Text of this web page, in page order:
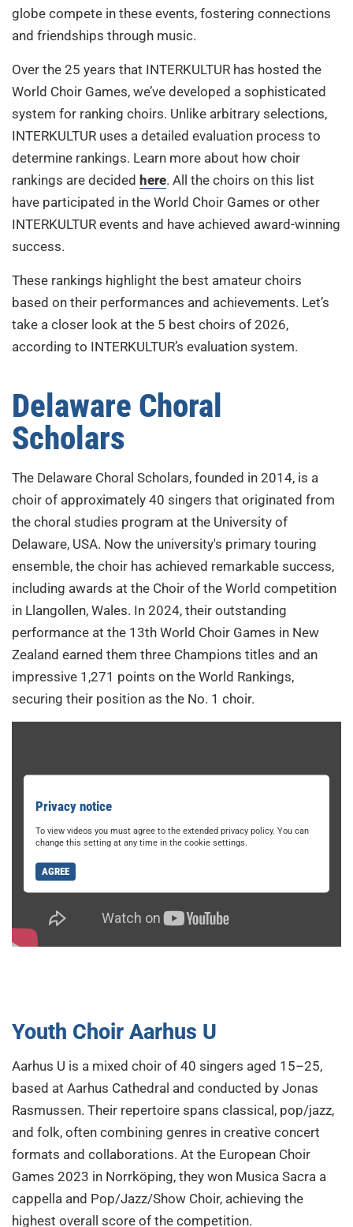
globe compete in these events, fostering connections
and friendships through music.
Over the 25 years that INTERKULTUR has hosted the
World Choir Games, we’ve developed a sophisticated
system for ranking choirs. Unlike arbitrary selections,
INTERKULTUR uses a detailed evaluation process to
determine rankings. Learn more about how choir
rankings are decided here. All the choirs on this list
have participated in the World Choir Games or other
INTERKULTUR events and have achieved award-winning
success.
These rankings highlight the best amateur choirs
based on their performances and achievements. Let’s
take a closer look at the 5 best choirs of 2026,
according to INTERKULTUR’s evaluation system.
Delaware Choral
Scholars
The Delaware Choral Scholars, founded in 2014, is a
choir of approximately 40 singers that originated from
the choral studies program at the University of
Delaware, USA. Now the university's primary touring
ensemble, the choir has achieved remarkable success,
including awards at the Choir of the World competition
in Llangollen, Wales. In 2024, their outstanding
performance at the 13th World Choir Games in New
Zealand earned them three Champions titles and an
impressive 1,271 points on the World Rankings,
securing their position as the No. 1 choir.
Privacy notice
To view videos you must agree to the extended privacy policy. You can
change this setting at any time in the cookie settings.
AGREE
Youth Choir Aarhus U
Aarhus U is a mixed choir of 40 singers aged 15–25,
based at Aarhus Cathedral and conducted by Jonas
Rasmussen. Their repertoire spans classical, pop/jazz,
and folk, often combining genres in creative concert
formats and collaborations. At the European Choir
Games 2023 in Norrköping, they won Musica Sacra a
cappella and Pop/Jazz/Show Choir, achieving the
highest overall score of the competition.